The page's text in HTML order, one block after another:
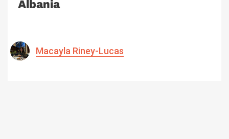
Albania
Macayla Riney-Lucas